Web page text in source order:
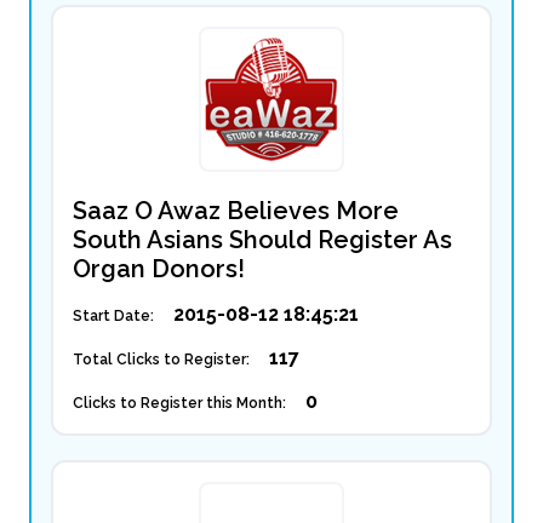
Saaz O Awaz Believes More
South Asians Should Register As
Organ Donors!
Start Date: 2015-08-12 18:45:21
Total Clicks to Register: 117
Clicks to Register this Month: 0